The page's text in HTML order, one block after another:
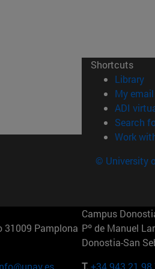
Shortcuts
Library
My email
ADI
Search
Work
© University
31009 Pamplona
Campus
Pº de Manuel
Donostia-San
T. +34 943 21 98